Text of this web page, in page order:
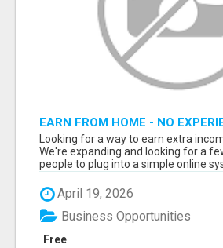
EARN FROM HOME - NO
(TRAINING INCLUDED)
Looking for a way to earn extra
We're expanding and looking for a
people to plug into a simple online
April 19, 2026
Free
Business Opportunities